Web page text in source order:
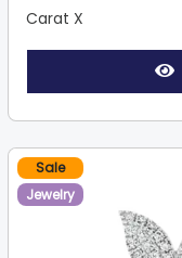
Carat X
Sale
Jewelry